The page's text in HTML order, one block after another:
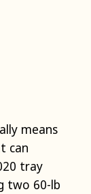
means
can
tray
two 60-lb